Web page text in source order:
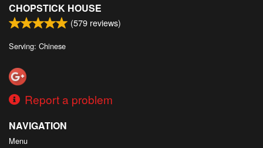
CHOPSTICK HOUSE
(579 reviews)
Serving: Chinese
Report a problem
NAVIGATION
Menu